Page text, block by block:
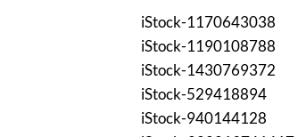
iStock-1170643038
iStock-1190108788
iStock-1430769372
iStock-529418894
iStock-940144128